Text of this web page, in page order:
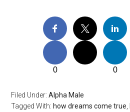
0 0
Filed Under:Alpha Male
Tagged With: how dreams come true